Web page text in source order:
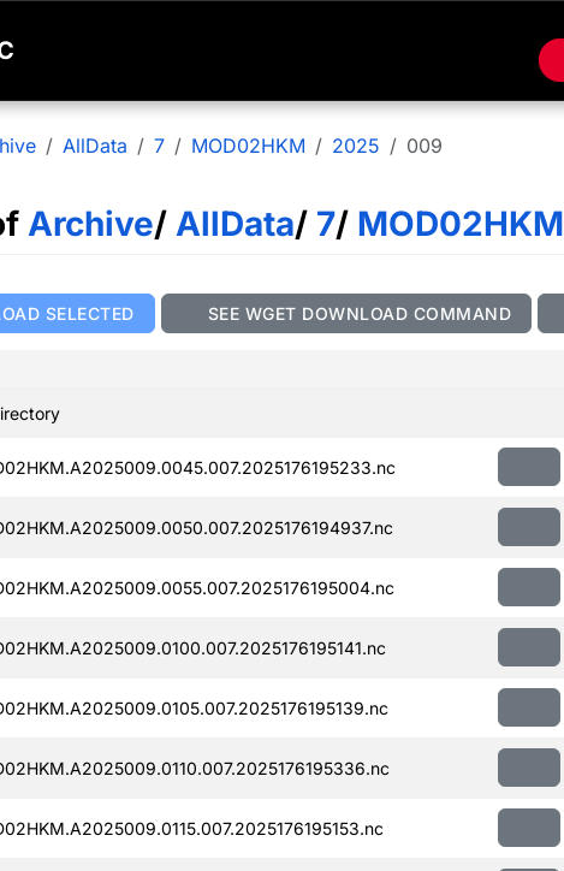
AllData 7 MOD02HKM 2025 009
Archive/ AllData/ 7/ MOD02HKM
SELECTED SEE WGET DOWNLOAD COMMAND